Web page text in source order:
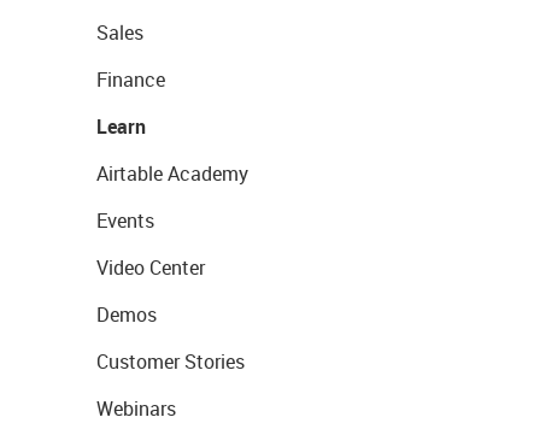
Sales
Finance
Learn
Airtable Academy
Events
Video Center
Demos
Customer Stories
Webinars